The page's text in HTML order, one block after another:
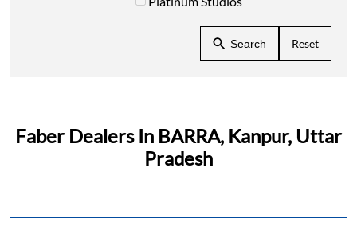
Search Reset
Faber Dealers In BARRA, Kanpur, Uttar
Pradesh